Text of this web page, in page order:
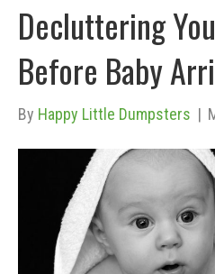
Decluttering
Before Baby
By Happy Little Dumpsters |